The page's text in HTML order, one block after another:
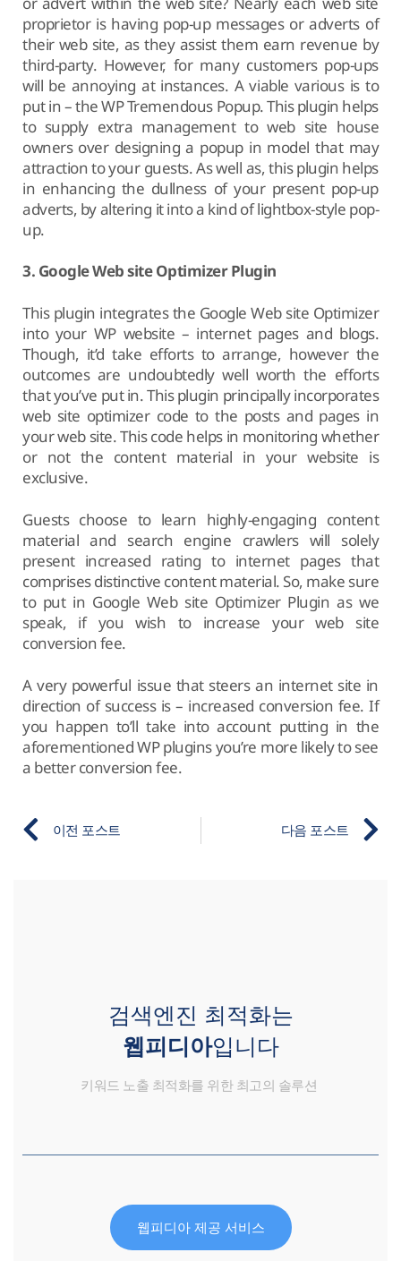
proprietor is having pop-up messages or adverts of
their web site, as they assist them earn revenue by
third-party. However, for many customers pop-ups
will be annoying at instances. A viable various is to
put in – the WP Tremendous Popup. This plugin helps
to supply extra management to web site house
owners over designing a popup in model that may
attraction to your guests. As well as, this plugin helps
in enhancing the dullness of your present pop-up
adverts, by altering it into a kind of lightbox-style pop-
up.
3. Google Web site Optimizer Plugin
This plugin integrates the Google Web site Optimizer
into your WP website – internet pages and blogs.
Though, it’d take efforts to arrange, however the
outcomes are undoubtedly well worth the efforts
that you’ve put in. This plugin principally incorporates
web site optimizer code to the posts and pages in
your web site. This code helps in monitoring whether
or not the content material in your website is
exclusive.
Guests choose to learn highly-engaging content
material and search engine crawlers will solely
present increased rating to internet pages that
comprises distinctive content material. So, make sure
to put in Google Web site Optimizer Plugin as we
speak, if you wish to increase your web site
conversion fee.
A very powerful issue that steers an internet site in
direction of success is – increased conversion fee. If
you happen to’ll take into account putting in the
aforementioned WP plugins you’re more likely to see
a better conversion fee.
이전 포스트 다음 포스트
검색엔진 최적화는
웹피디아입니다
키워드 노출 최적화를 위한 최고의 솔루션
웹피디아 제공 서비스